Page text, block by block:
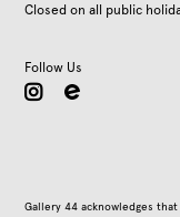
Closed on all public
Follow Us
instagram
Gallery 44 acknowledges